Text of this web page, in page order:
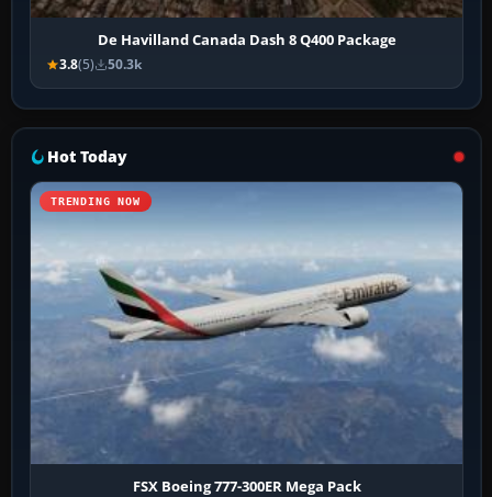
De Havilland Canada Dash 8 Q400 Package
3.8(5) 50.3k
Hot Today
TRENDING NOW
FSX Boeing 777-300ER Mega Pack